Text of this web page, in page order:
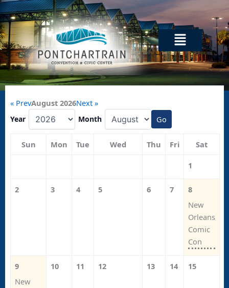
Skip
to
content
Menu
« PrevAugust 2026Next »
Year Month Go
Sun Mon Tue Wed Thu Fri Sat
1
2 3 4 5 6 7
8
New
Orleans
Comic
Con
9
New
10 11 12 13 14 15